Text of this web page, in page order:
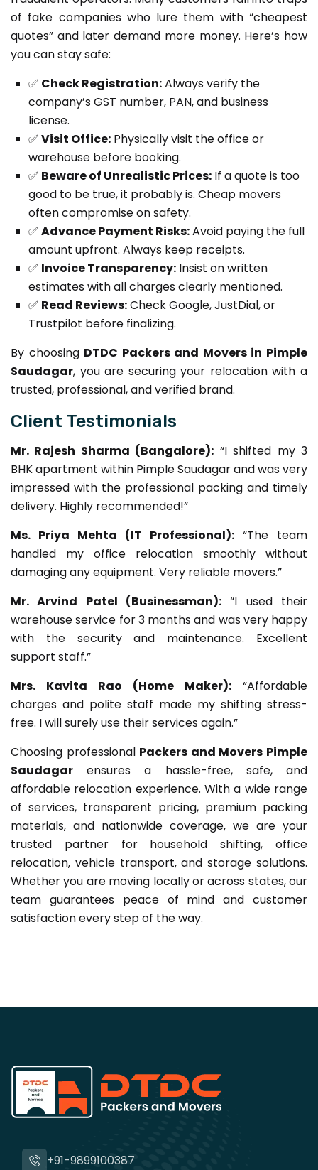
of fake companies who lure them with “cheapest
quotes” and later demand more money. Here’s how
you can stay safe:
✅ Check Registration:Always verify the
company’s GST number, PAN, and business
license.
✅ Visit Office: Physically visit the office or
warehouse before booking.
✅ Beware of Unrealistic Prices: If a quote is too
good to be true, it probably is. Cheap movers
often compromise on safety.
✅ Advance Payment Risks:Avoid paying the full
amount upfront. Always keep receipts.
✅ Invoice Transparency: Insist on written
estimates with all charges clearly mentioned.
✅ Read Reviews:Check Google, JustDial, or
Trustpilot before finalizing.
By choosing DTDC Packers and Movers in Pimple
Saudagar, you are securing your relocation with a
trusted, professional, and verified brand.
Client Testimonials
Mr. Rajesh Sharma (Bangalore): “I shifted my 3
BHK apartment within Pimple Saudagar and was very
impressed with the professional packing and timely
delivery. Highly recommended!”
Ms. Priya Mehta (IT Professional): “The team
handled my office relocation smoothly without
damaging any equipment. Very reliable movers.”
Mr. Arvind Patel (Businessman): “I used their
warehouse service for 3 months and was very happy
with the security and maintenance. Excellent
support staff.”
Mrs. Kavita Rao (Home Maker): “Affordable
charges and polite staff made my shifting stress-
free. I will surely use their services again.”
Choosing professional Packers and Movers Pimple
Saudagar ensures a hassle-free, safe, and
affordable relocation experience. With a wide range
of services, transparent pricing, premium packing
materials, and nationwide coverage, we are your
trusted partner for household shifting, office
relocation, vehicle transport, and storage solutions.
Whether you are moving locally or across states, our
team guarantees peace of mind and customer
satisfaction every step of the way.
+91-9899100387